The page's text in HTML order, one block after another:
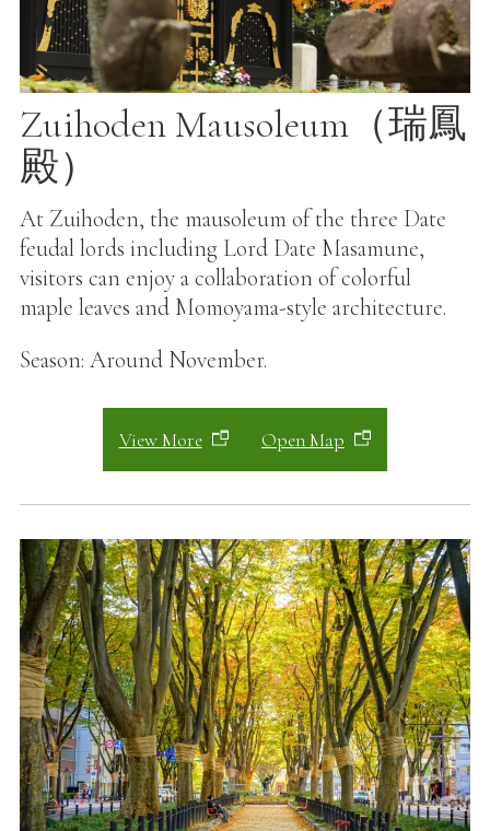
Zuihoden Mausoleum（瑞鳳
殿）
At Zuihoden, the mausoleum of the three Date
feudal lords including Lord Date Masamune,
visitors can enjoy a collaboration of colorful
maple leaves and Momoyama-style architecture.
Season: Around November.
View More Open Map